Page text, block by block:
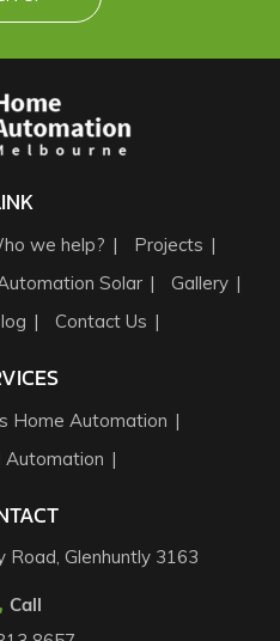
we help?
Projects
Solar
Gallery
Contact Us
Home Automation
Road, Glenhuntly 3163​
Call